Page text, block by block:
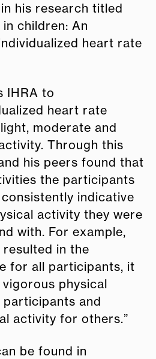
his research titled
children: An
heart rate
IHRA to
heart rate
moderate and
Through this
his peers found that
the participants
indicative
activity they were
with. For example,
in the
for all participants, it
physical
and
activity for others.”
be found in